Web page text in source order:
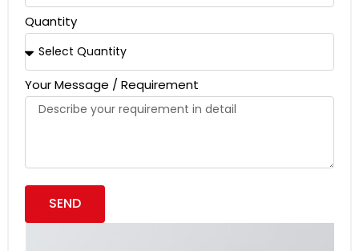
Quantity
Your Message / Requirement
SEND